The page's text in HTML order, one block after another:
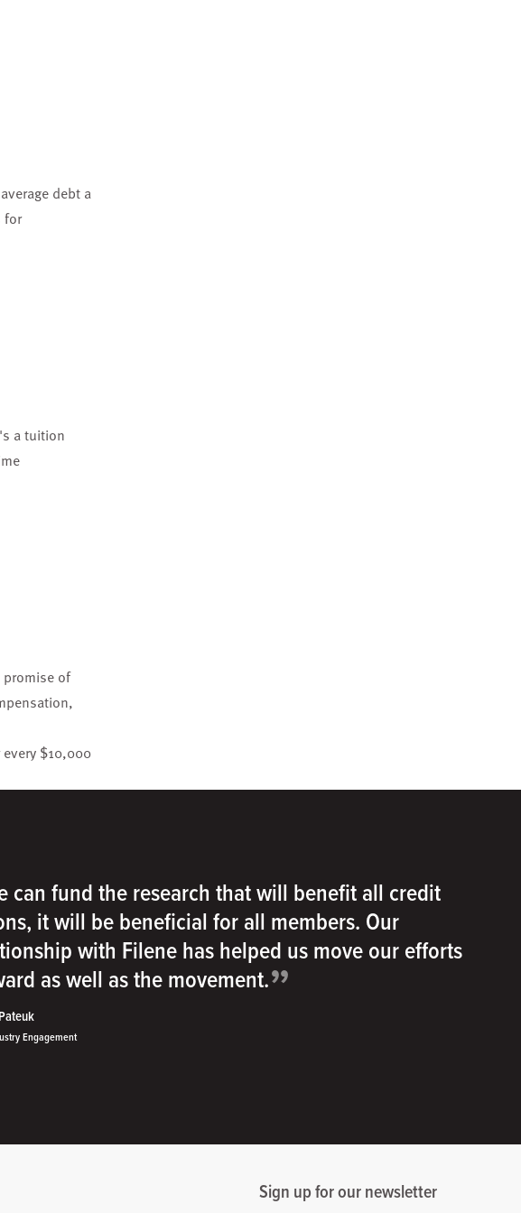
debt a
for
a tuition
of
$10,000
can fund the research that will benefit all credit
it will be beneficial for all members. Our
with Filene has helped us move our efforts
as well as the movement.”
Engagement
Sign up for our newsletter